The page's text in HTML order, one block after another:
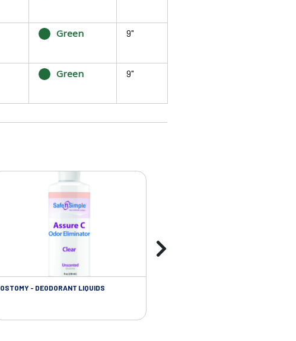
Green 9"
Green 9"
OSTOMY - DEODORANT LIQUIDS